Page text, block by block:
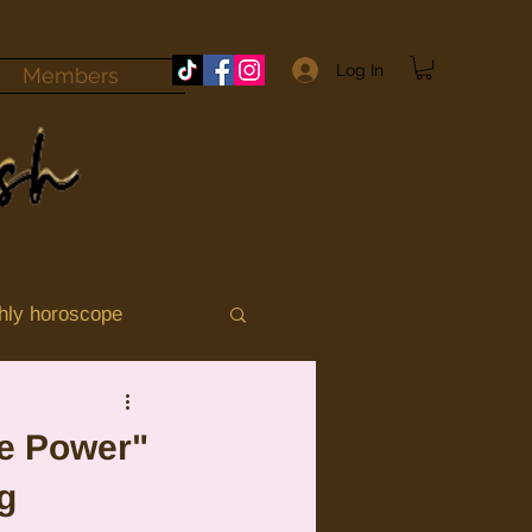
Log In
Members
horoscope
Aries
2025
Power"